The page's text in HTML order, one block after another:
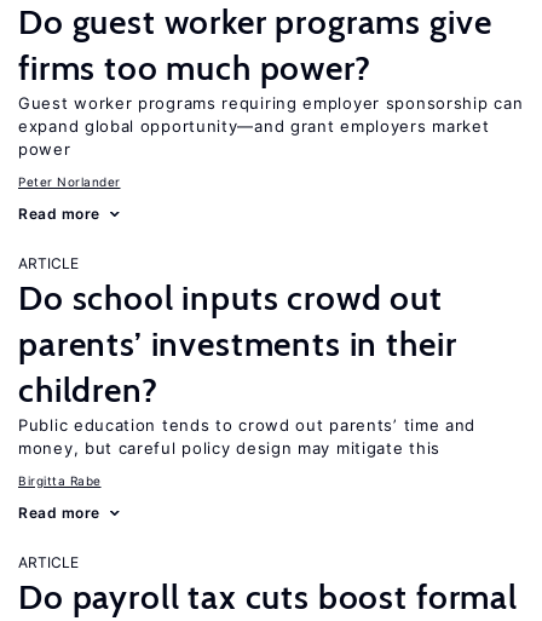
Do guest worker programs give
firms too much power?
Guest worker programs requiring employer sponsorship can
expand global opportunity—and grant employers market
power
Peter Norlander
Read more
ARTICLE
Do school inputs crowd out
parents’ investments in their
children?
Public education tends to crowd out parents’ time and
money, but careful policy design may mitigate this
Birgitta Rabe
Read more
ARTICLE
Do payroll tax cuts boost formal